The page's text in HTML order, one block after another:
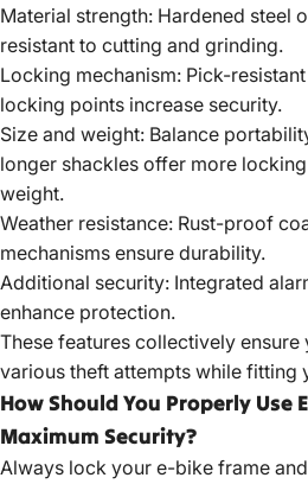
Material strength: Hardened steel
resistant to cutting and grinding.
Locking mechanism: Pick-
locking points increase security.
Size and weight: Balance
longer shackles offer more
weight.
Weather resistance: Rust-proof
mechanisms ensure durability.
Additional security: Integrated
enhance protection.
These features collectively
various theft attempts while fitting
How Should You Properly Use
Maximum Security?
Always lock your e-bike frame